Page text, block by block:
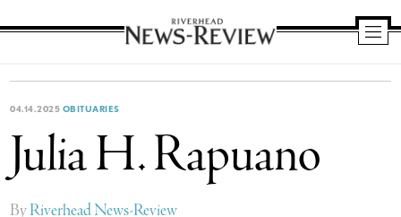
News
04.14.2025 OBITUARIES
Julia H. Rapuano
ByRiverhead News-Review